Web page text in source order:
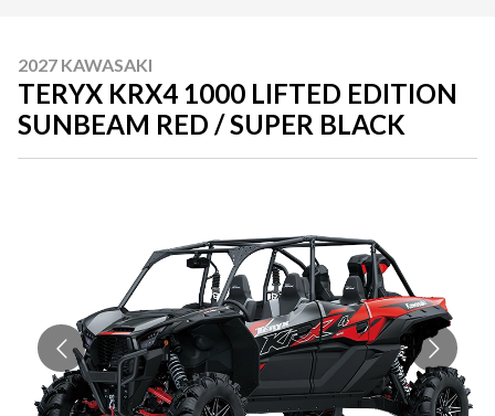
2027 KAWASAKI
TERYX KRX4 1000 LIFTED EDITION
SUNBEAM RED / SUPER BLACK